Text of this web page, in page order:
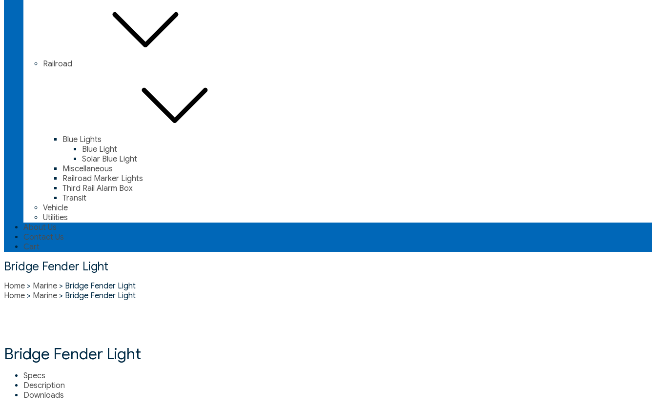
Railroad
Blue Lights
Blue Light
Solar Blue Light
Miscellaneous
Railroad Marker Lights
Third Rail Alarm Box
Transit
Vehicle
Utilities
About Us
Contact Us
Cart
Bridge Fender Light
Home > Marine > Bridge Fender Light
Home > Marine > Bridge Fender Light
Bridge Fender Light
Specs
Description
Downloads